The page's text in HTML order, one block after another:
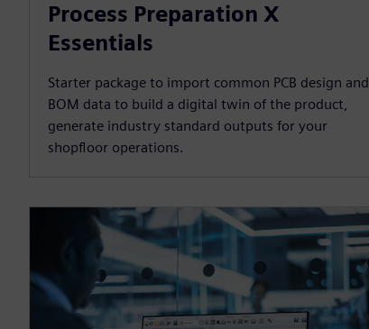
Process Preparation X
Essentials
Starter package to import common PCB design and
BOM data to build a digital twin of the product,
generate industry standard outputs for your
shopfloor operations.